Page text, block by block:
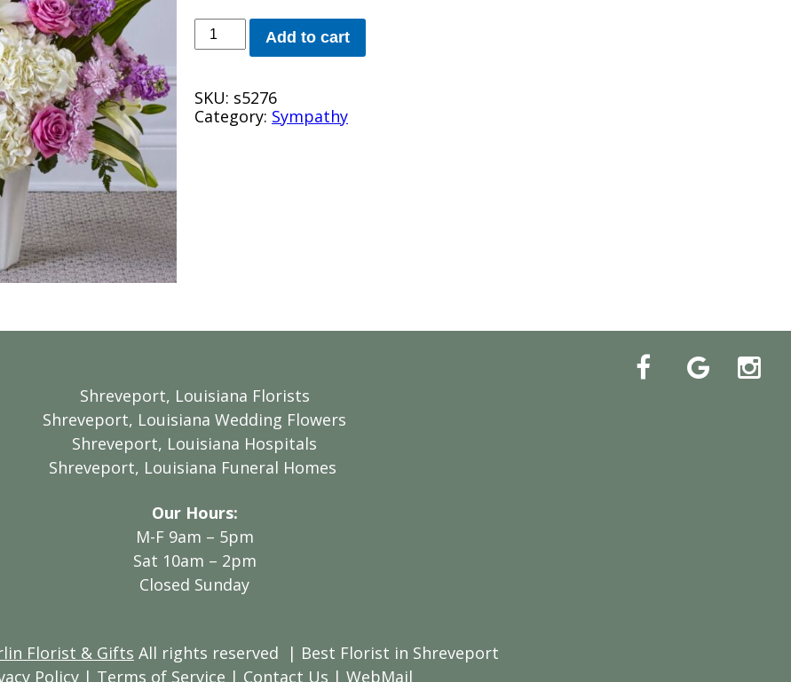
heaven
sent
arrangement
Add to cart
SKU: s5276
Category: Sympathy
Shreveport, Louisiana Florists
Shreveport, Louisiana Wedding Flowers
Shreveport, Louisiana Hospitals
Shreveport, Louisiana Funeral Homes
Our Hours:
M-F 9am – 5pm
Sat 10am – 2pm
Closed Sunday
Florist & Gifts All rights reserved
| Best Florist in Shreveport
Policy | Terms of Service | Contact Us | WebMail